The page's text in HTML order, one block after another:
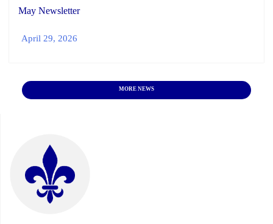
May Newsletter
April 29, 2026
MORE NEWS